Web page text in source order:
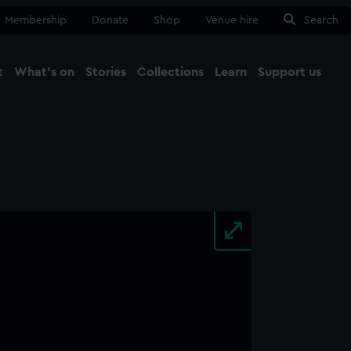
Membership Donate Shop Venue hire Search
What's on Stories Collections Learn Support us